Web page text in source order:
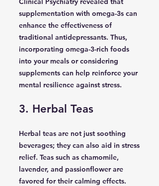
supplementation with omega-3s can
enhance the effectiveness of
traditional antidepressants. Thus,
incorporating omega-3-rich foods
into your meals or considering
supplements can help reinforce your
mental resilience against stress.
3. Herbal Teas
Herbal teas are not just soothing
beverages; they can also aid in stress
relief. Teas such as chamomile,
lavender, and passionflower are
favored for their calming effects.